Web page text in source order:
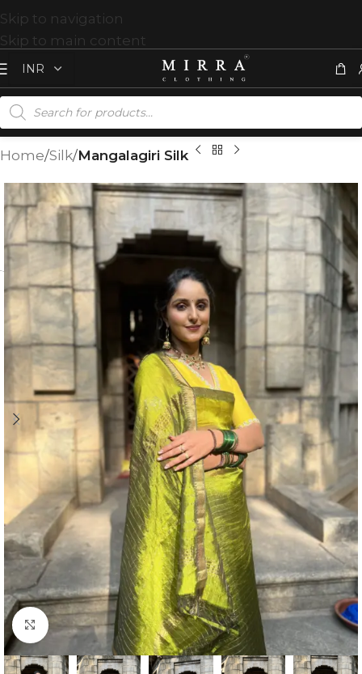
Skip to navigation
Skip to main content
Home Silk Mangalagiri Silk
Click to enlarge